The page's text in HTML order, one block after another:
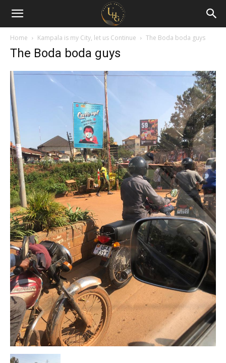
Uganda
Holiday
Guide
Home Kampala is my City, let us Continue The Boda boda guys
The Boda boda guys